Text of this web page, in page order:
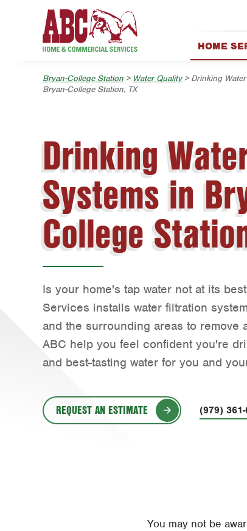
Skip to main content
Skip to search
HOME
AC &
Electrical
Lawn &
Pest
Plumbing
Pool
Water
Bryan-College Station > Water Quality> Drinking
Bryan-College Station, TX
Drinking
Systems in
College
Is your home's tap water not at its
Services installs water filtration
and the surrounding areas to remove
ABC help you feel confident you're
and best-tasting water for you and
REQUEST AN ESTIMATE (979)
You may not be